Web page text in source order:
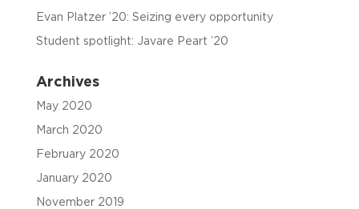
Evan Platzer ’20: Seizing every opportunity
Student spotlight: Javare Peart ’20
Archives
May 2020
March 2020
February 2020
January 2020
November 2019